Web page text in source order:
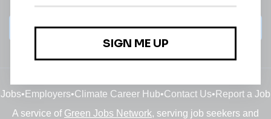
Subscribe
Jobs• Employers•Climate Career Hub•Contact Us• Report a Job
A service of Green Jobs Network, serving job seekers and